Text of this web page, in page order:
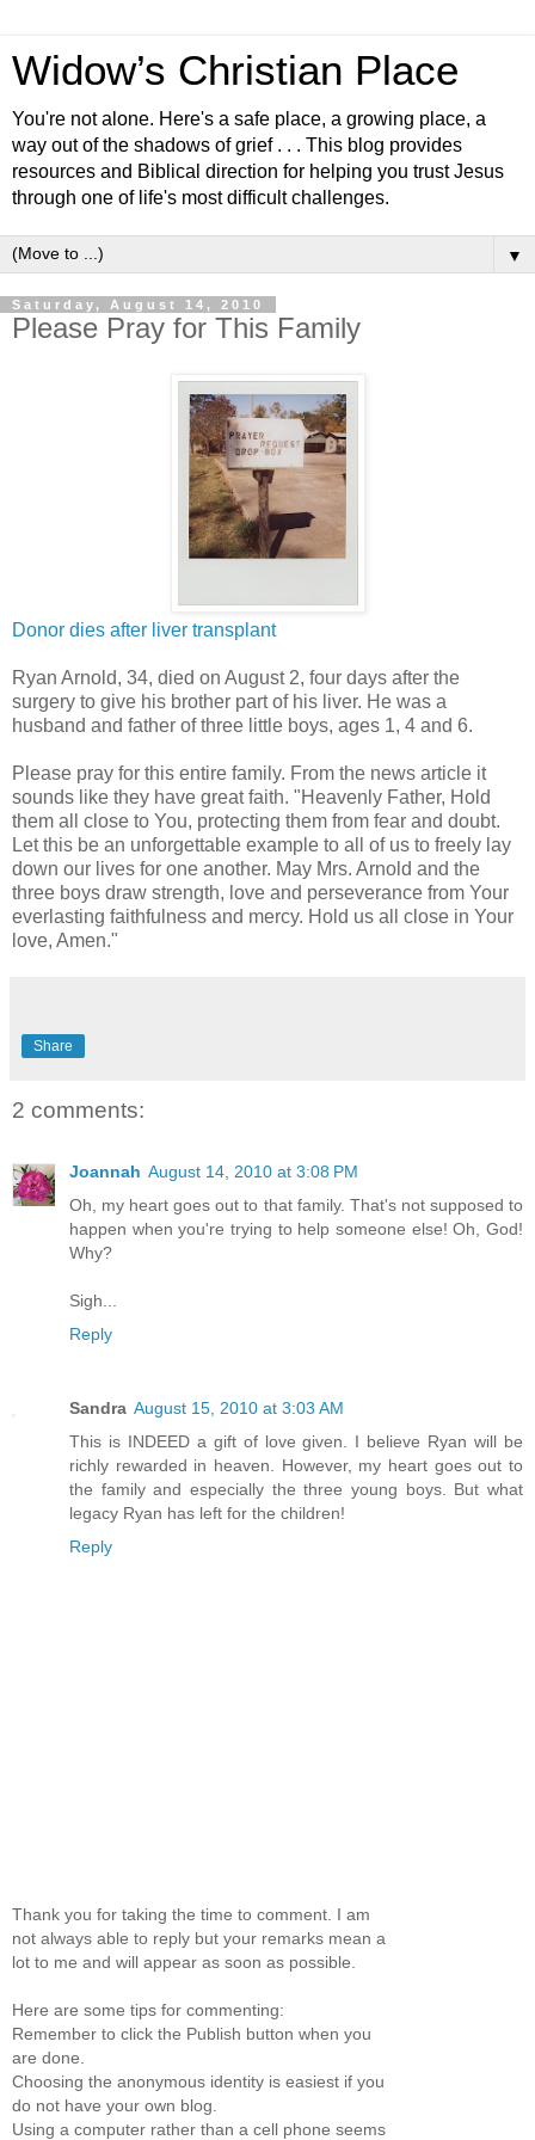
Widow’s Christian Place
You're not alone. Here's a safe place, a growing place, a
way out of the shadows of grief . . . This blog provides
resources and Biblical direction for helping you trust Jesus
through one of life's most difficult challenges.
▼
Saturday, August 14, 2010
Please Pray for This Family
Donor dies after liver transplant
Ryan Arnold, 34, died on August 2, four days after the
surgery to give his brother part of his liver. He was a
husband and father of three little boys, ages 1, 4 and 6.
Please pray for this entire family. From the news article it
sounds like they have great faith. "Heavenly Father, Hold
them all close to You, protecting them from fear and doubt.
Let this be an unforgettable example to all of us to freely lay
down our lives for one another. May Mrs. Arnold and the
three boys draw strength, love and perseverance from Your
everlasting faithfulness and mercy. Hold us all close in Your
love, Amen."
Share
2 comments:
Joannah August 14, 2010 at 3:08 PM
Oh, my heart goes out to that family. That's not supposed to
happen when you're trying to help someone else! Oh, God!
Why?
Sigh...
Reply
Sandra August 15, 2010 at 3:03 AM
This is INDEED a gift of love given. I believe Ryan will be
richly rewarded in heaven. However, my heart goes out to
the family and especially the three young boys. But what
legacy Ryan has left for the children!
Reply
Thank you for taking the time to comment. I am
not always able to reply but your remarks mean a
lot to me and will appear as soon as possible.
Here are some tips for commenting:
Remember to click the Publish button when you
are done.
Choosing the anonymous identity is easiest if you
do not have your own blog.
Using a computer rather than a cell phone seems